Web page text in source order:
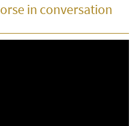
in conversation